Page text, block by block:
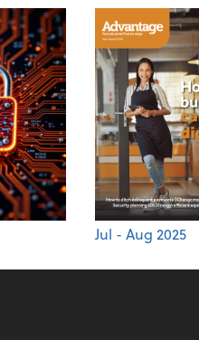
Jul - Aug 2025